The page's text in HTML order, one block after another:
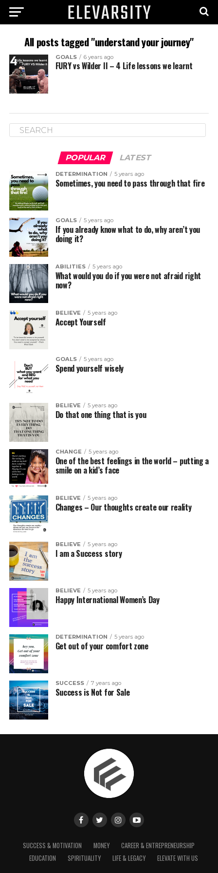
All posts tagged "understand your journey"
GOALS 6 years ago
FURY vs Wilder II – 4 Life lessons we learnt
POPULAR LATEST
DETERMINATION 5 years ago
Sometimes, you need to pass through that fire
GOALS 5 years ago
If you already know what to do, why aren’t you
doing it?
ABILITIES 5 years ago
What would you do if you were not afraid right
now?
BELIEVE 5 years ago
Accept Yourself
GOALS 5 years ago
Spend yourself wisely
BELIEVE 5 years ago
Do that one thing that is you
CHANGE 5 years ago
One of the best feelings in the world – putting a
smile on a kid’s face
BELIEVE 5 years ago
Changes – Our thoughts create our reality
BELIEVE 5 years ago
I am a Success story
BELIEVE 5 years ago
Happy International Women’s Day
DETERMINATION 5 years ago
Get out of your comfort zone
SUCCESS 7 years ago
Success is Not for Sale
SUCCESS & MOTIVATION MONEY
CAREER & ENTREPRENEURSHIP
EDUCATION
SPIRITUALITY LIFE & LEGACY ELEVATE WITH US